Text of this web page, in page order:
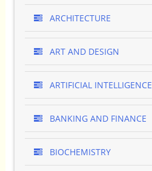
ARCHITECTURE
ART AND DESIGN
ARTIFICIAL INTELLIGENCE
BANKING AND FINANCE
BIOCHEMISTRY